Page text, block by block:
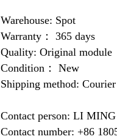
Warehouse: Spot
Warranty： 365 days
Quality: Original module
Condition： New
Shipping method:
Contact person: LI MING
Contact number: +86